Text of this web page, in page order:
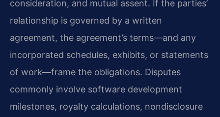
consideration, and mutual assent. If the parties’
relationship is governed by a written
agreement, the agreement’s terms—and any
incorporated schedules, exhibits, or statements
of work—frame the obligations. Disputes
commonly involve software development
milestones, royalty calculations, nondisclosure